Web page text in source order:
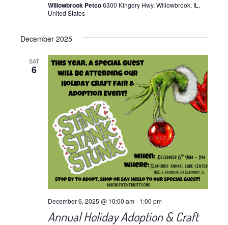
Willowbrook Petco6300 Kingery Hwy, Willowbrook, IL,
United States
December 2025
SAT
6
Annual Holiday Adoption & Craft
December 6, 2025 @ 10:00 am- 1:00 pm